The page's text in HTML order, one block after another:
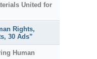
United for
Rights,
30 Ads”
Human